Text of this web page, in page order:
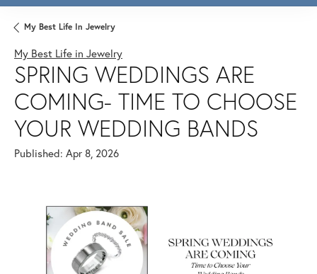
My Best Life In Jewelry
My Best Life in Jewelry
SPRING WEDDINGS ARE
COMING- TIME TO CHOOSE
YOUR WEDDING BANDS
Published: Apr 8, 2026